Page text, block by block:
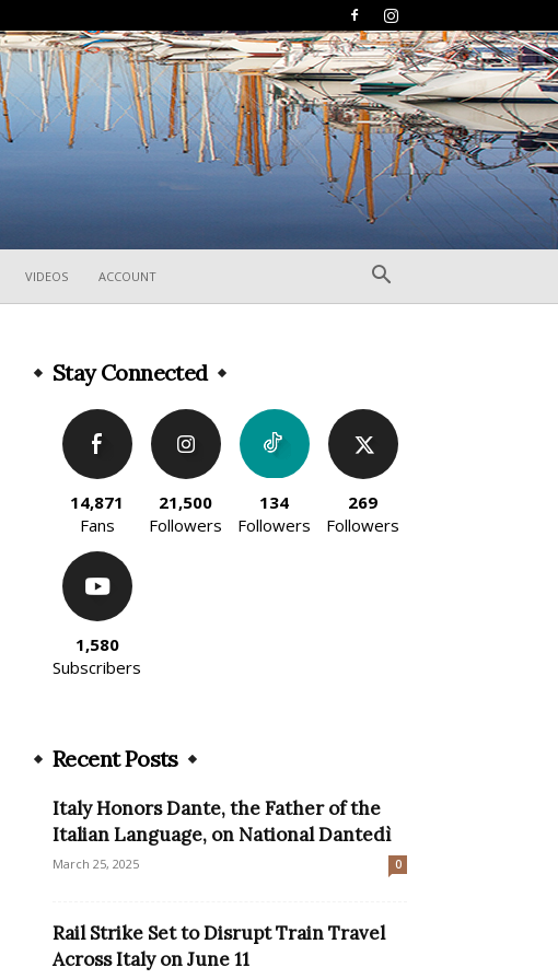
VIDEOS ACCOUNT
Stay Connected
14,871
Fans
21,500
Followers
134
Followers
269
Followers
1,580
Subscribers
Recent Posts
Italy Honors Dante, the Father of the
Italian Language, on National Dantedì
March 25, 2025 0
Rail Strike Set to Disrupt Train Travel
Across Italy on June 11